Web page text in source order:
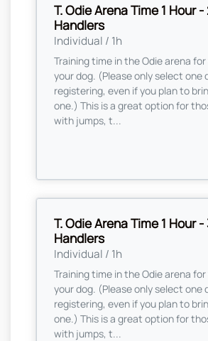
T. Odie Arena Time 1 Hour -
Handlers
Individual / 1h
Training time in the Odie arena
your dog. (Please only select one
registering, even if you plan to
one.) This is a great option for
with jumps, t...
T. Odie Arena Time 1 Hour -
Handlers
Individual / 1h
Training time in the Odie arena
your dog. (Please only select one
registering, even if you plan to
one.) This is a great option for
with jumps, t...